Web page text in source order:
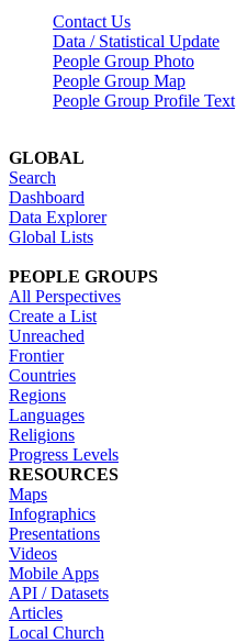
Contact Us
Data / Statistical Update
People Group Photo
People Group Map
People Group Profile Text
GLOBAL
Search
Dashboard
Data Explorer
Global Lists
PEOPLE GROUPS
All Perspectives
Create a List
Unreached
Frontier
Countries
Regions
Languages
Religions
Progress Levels
RESOURCES
Maps
Infographics
Presentations
Videos
Mobile Apps
API / Datasets
Articles
Local Church